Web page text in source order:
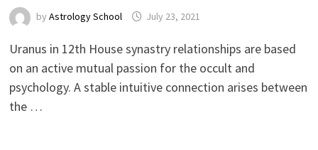
by Astrology School
Uranus in 12th House synastry relationships are based
on an active mutual passion for the occult and
psychology. A stable intuitive connection arises between
the …